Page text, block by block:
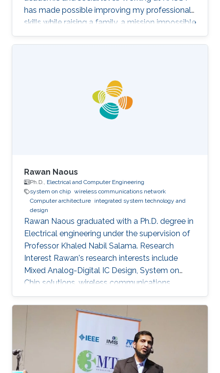
has made possible improving my professional
skills while raising a family, a mission impossible
for most women out there."
Rawan Naous
Ph.D., Electrical and Computer Engineering
system on chip wireless communications network
Computer architecture integrated system technology and
design
Rawan Naous graduated with a Ph.D. degree in
Electrical engineering under the supervision of
Professor Khaled Nabil Salama. Research
Interest Rawan's research interests include
Mixed Analog-Digital IC Design, System on
Chip solutions, wireless communications
networks, Computer Architecture, Integrated
System Technology and Design, HW/SW Co-
design, FPGA based system modeling.